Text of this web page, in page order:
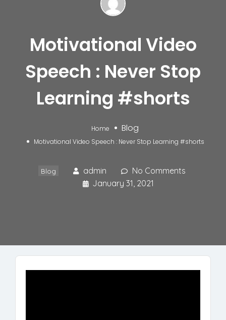
Motivational Video
Speech : Never Stop
Learning #shorts
Home Blog
Motivational Video Speech : Never Stop Learning #shorts
Blog admin
No Comments
January 31, 2021